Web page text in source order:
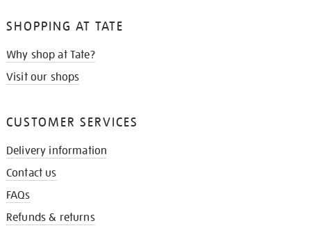
SHOPPING AT TATE
Why shop at Tate?
Visit our shops
CUSTOMER SERVICES
Delivery information
Contact us
FAQs
Refunds & returns